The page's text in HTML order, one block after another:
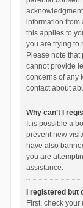
information from
this applies to
you are trying to
Please note
cannot provide
concerns of any
contact about
Why can’t I
It is possible a
prevent new
have also
you are
assistance.
I registered but
First, check